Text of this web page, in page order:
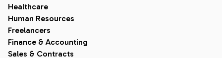
Healthcare
Human Resources
Freelancers
Finance & Accounting
Sales & Contracts